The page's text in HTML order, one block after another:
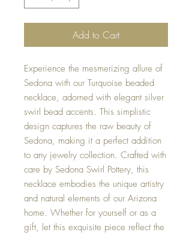
Add to Cart
Experience the mesmerizing allure of
Sedona with our Turquoise beaded
necklace, adorned with elegant silver
swirl bead accents. This simplistic
design captures the raw beauty of
Sedona, making it a perfect addition
to any jewelry collection. Crafted with
care by Sedona Swirl Pottery, this
necklace embodies the unique artistry
and natural elements of our Arizona
home. Whether for yourself or as a
gift, let this exquisite piece reflect the